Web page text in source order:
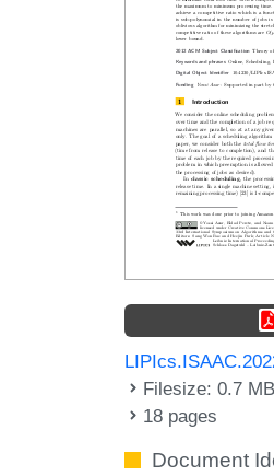
Filesize: 0.7 MB
18 pages
Document